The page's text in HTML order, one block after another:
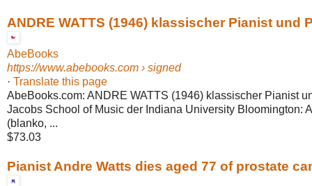
ANDRE WATTS (1946) klassischer Pianist und
AbeBooks
https://www.abebooks.com › signed
· Translate this page
AbeBooks.com: ANDRE WATTS (1946) klassischer Pianist
Jacobs School of Music der Indiana University Bloomington:
(blanko, ...
$73.03
Pianist Andre Watts dies aged 77 of prostate